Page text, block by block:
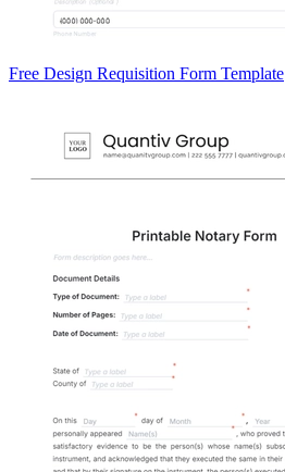
Free Design Requisition Form Template